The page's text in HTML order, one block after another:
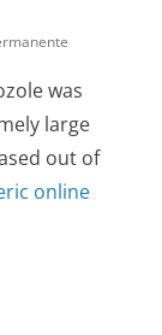
was
large
out of
online